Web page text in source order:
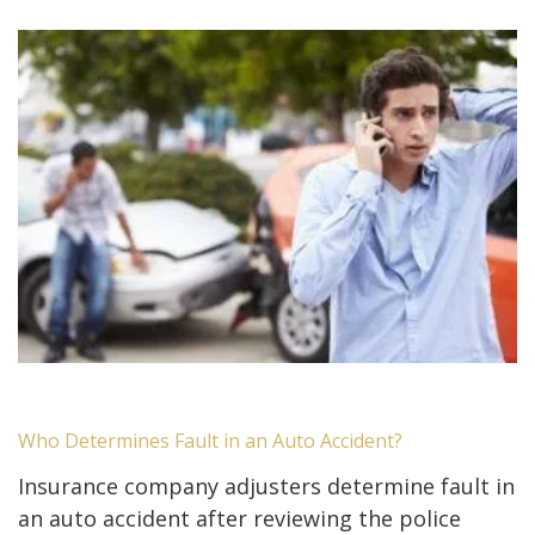
Who Determines Fault in an Auto Accident?
Insurance company adjusters determine fault in
an auto accident after reviewing the police